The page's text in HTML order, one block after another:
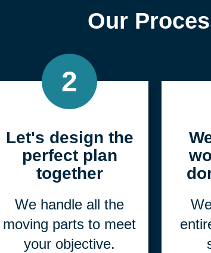
Our
2
Let's design the
perfect plan
together
We handle all the
moving parts to meet
your objective.